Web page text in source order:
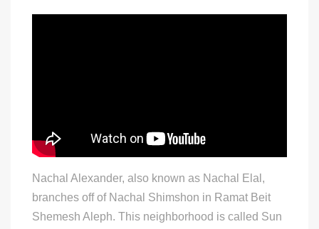
Nachal Alexander, also known as Nachal Elal,
branches off of Nachal Shimshon in Ramat Beit
Shemesh Aleph. This neighborhood is called Sun